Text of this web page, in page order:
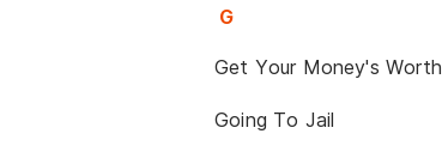
G
Get Your Money's Worth
Going To Jail